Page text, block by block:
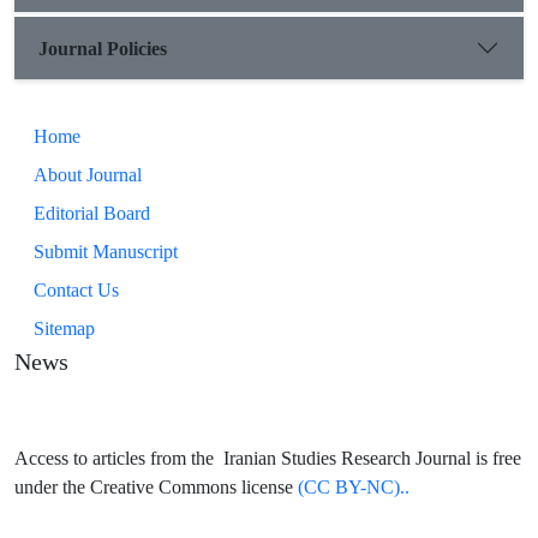
Journal Policies
Home
About Journal
Editorial Board
Submit Manuscript
Contact Us
Sitemap
News
Access to articles from the Iranian Studies Research Journal is free
under the Creative Commons license (CC BY-NC)..